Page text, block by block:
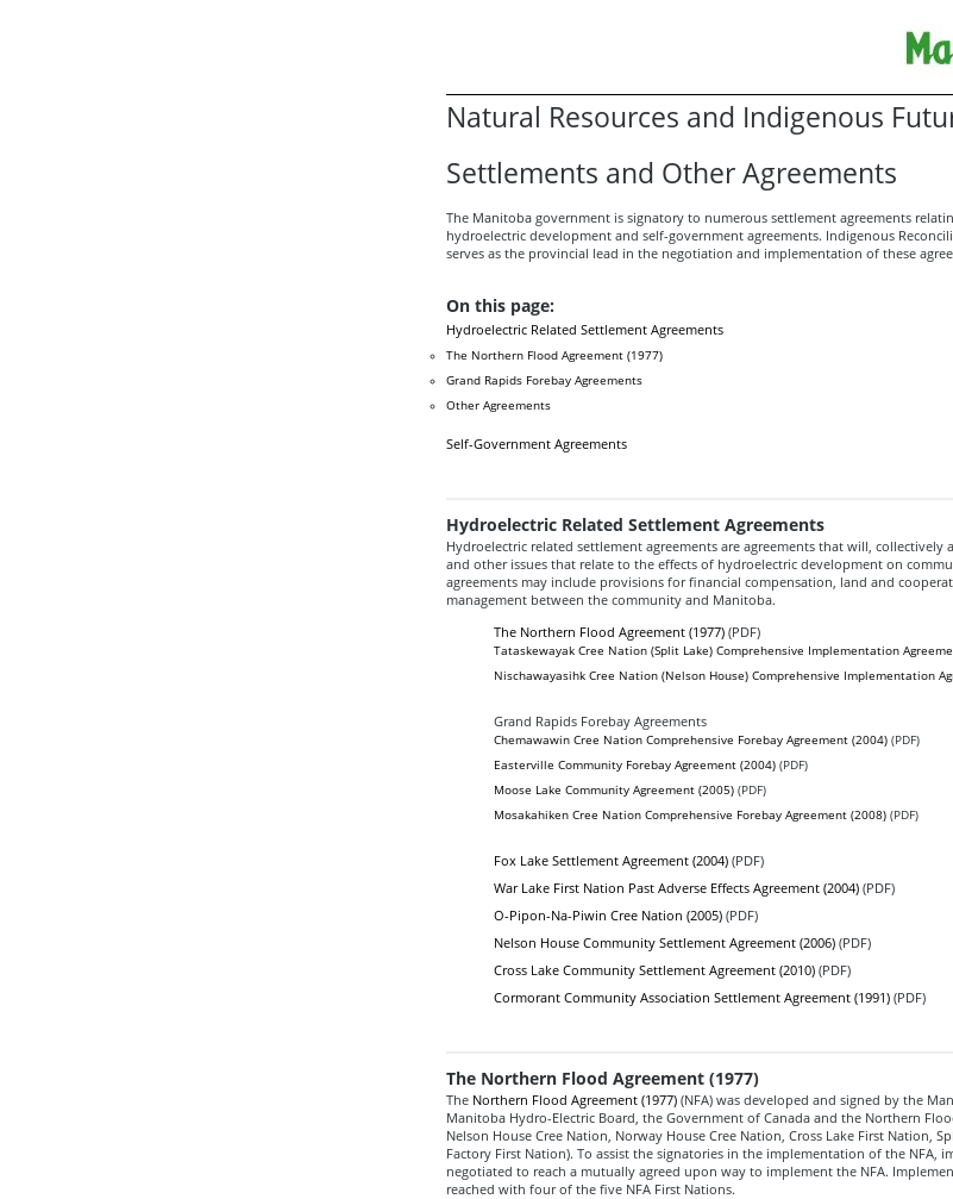
Natural Resources and Indigenous
Settlements and Other Agreements
The Manitoba government is signatory to numerous settlement agreements
hydroelectric development and self-government agreements. Indigenous
serves as the provincial lead in the negotiation and implementation of these
On this page:
Hydroelectric Related Settlement Agreements
The Northern Flood Agreement (1977)
Grand Rapids Forebay Agreements
Other Agreements
Self-Government Agreements
Hydroelectric Related Settlement Agreements
Hydroelectric related settlement agreements are agreements that will,
and other issues that relate to the effects of hydroelectric development on
agreements may include provisions for financial compensation, land and
management between the community and Manitoba.
The Northern Flood Agreement (1977)(PDF)
Tataskewayak Cree Nation (Split Lake) Comprehensive Implementation
Nischawayasihk Cree Nation (Nelson House) Comprehensive Implementation
Grand Rapids Forebay Agreements
Chemawawin Cree Nation Comprehensive Forebay Agreement (2004)(PDF)
Easterville Community Forebay Agreement (2004)(PDF)
Moose Lake Community Agreement (2005)(PDF)
Mosakahiken Cree Nation Comprehensive Forebay Agreement (2008)(PDF)
Fox Lake Settlement Agreement (2004)(PDF)
War Lake First Nation Past Adverse Effects Agreement (2004)(PDF)
O-Pipon-Na-Piwin Cree Nation (2005)(PDF)
Nelson House Community Settlement Agreement (2006)(PDF)
Cross Lake Community Settlement Agreement (2010)(PDF)
Cormorant Community Association Settlement Agreement (1991)(PDF)
The Northern Flood Agreement (1977)
The Northern Flood Agreement (1977)(NFA) was developed and signed by the
Manitoba Hydro-Electric Board, the Government of Canada and the Northern
Nelson House Cree Nation, Norway House Cree Nation, Cross Lake First Nation,
Factory First Nation). To assist the signatories in the implementation of the NFA,
negotiated to reach a mutually agreed upon way to implement the NFA.
reached with four of the five NFA First Nations.